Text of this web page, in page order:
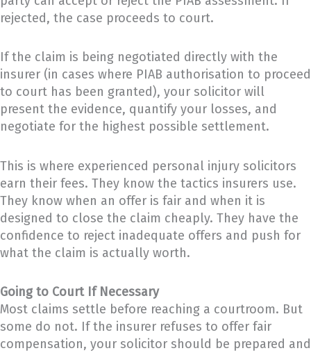
rejected, the case proceeds to court.
If the claim is being negotiated directly with the
insurer (in cases where PIAB authorisation to proceed
to court has been granted), your solicitor will
present the evidence, quantify your losses, and
negotiate for the highest possible settlement.
This is where experienced personal injury solicitors
earn their fees. They know the tactics insurers use.
They know when an offer is fair and when it is
designed to close the claim cheaply. They have the
confidence to reject inadequate offers and push for
what the claim is actually worth.
Going to Court If Necessary
Most claims settle before reaching a courtroom. But
some do not. If the insurer refuses to offer fair
compensation, your solicitor should be prepared and